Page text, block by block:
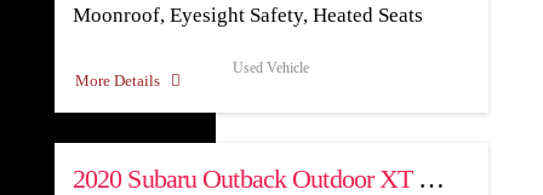
Moonroof, Eyesight Safety, Heated Seats
More Details
Used Vehicle
2020 Subaru Outback Outdoor XT AWD